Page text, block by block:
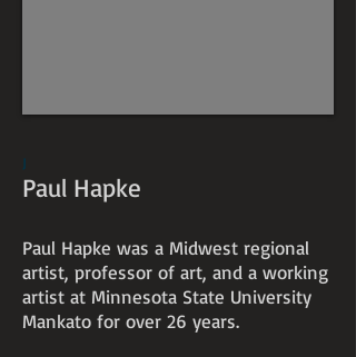
J
Paul Hapke
Paul Hapke was a Midwest regional
artist, professor of art, and a working
artist at Minnesota State University
Mankato for over 26 years.